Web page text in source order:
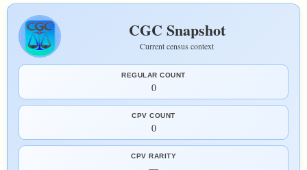
CGC Snapshot
Current census context
REGULAR COUNT
0
CPV COUNT
0
CPV RARITY